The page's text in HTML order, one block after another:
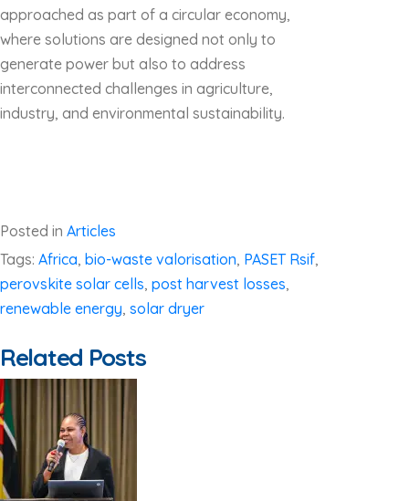
approached as part of a circular economy,
where solutions are designed not only to
generate power but also to address
interconnected challenges in agriculture,
industry, and environmental sustainability.
Posted in Articles
Tags: Africa, bio-waste valorisation, PASET Rsif,
perovskite solar cells, post harvest losses,
renewable energy, solar dryer
Related Posts